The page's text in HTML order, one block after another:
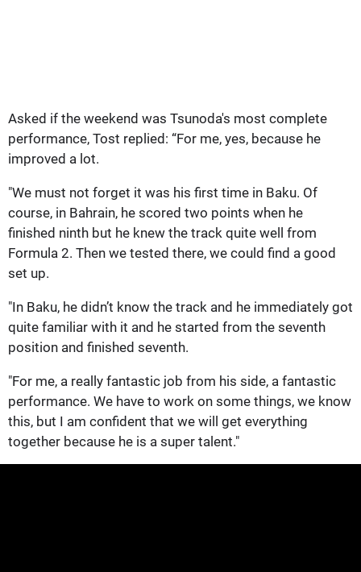
Asked if the weekend was Tsunoda's most complete
performance, Tost replied: “For me, yes, because he
improved a lot.
"We must not forget it was his first time in Baku. Of
course, in Bahrain, he scored two points when he
finished ninth but he knew the track quite well from
Formula 2. Then we tested there, we could find a good
set up.
"In Baku, he didn’t know the track and he immediately got
quite familiar with it and he started from the seventh
position and finished seventh.
"For me, a really fantastic job from his side, a fantastic
performance. We have to work on some things, we know
this, but I am confident that we will get everything
together because he is a super talent."